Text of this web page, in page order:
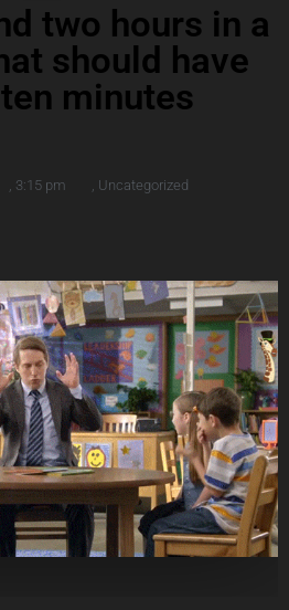
two hours in a
should have
minutes
3:15 pm Uncategorized